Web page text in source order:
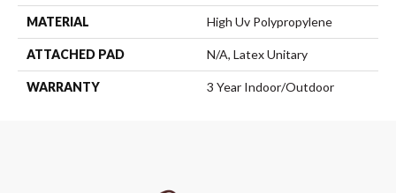
MATERIAL High Uv Polypropylene
ATTACHED PAD N/A, Latex Unitary
WARRANTY 3 Year Indoor/Outdoor